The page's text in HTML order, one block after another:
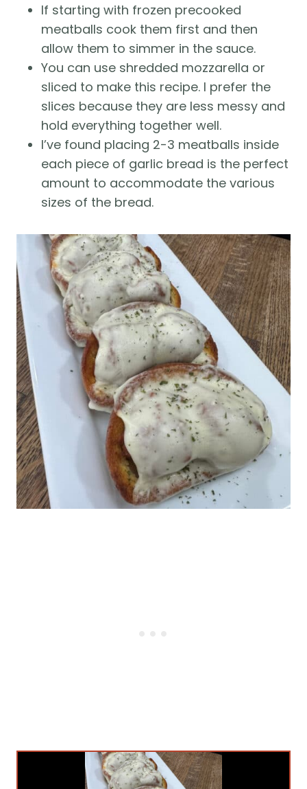
If starting with frozen precooked
meatballs cook them first and then
allow them to simmer in the sauce.
You can use shredded mozzarella or
sliced to make this recipe. I prefer the
slices because they are less messy and
hold everything together well.
I’ve found placing 2-3 meatballs inside
each piece of garlic bread is the perfect
amount to accommodate the various
sizes of the bread.